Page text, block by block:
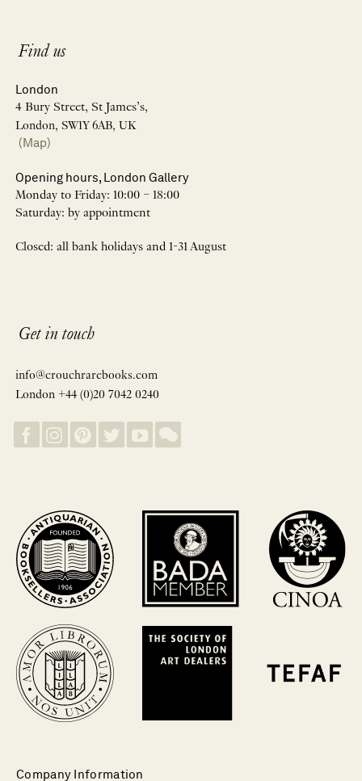
Find us
London
4 Bury Street, St James’s,
London, SW1Y 6AB, UK
(Map)
Opening hours, London Gallery
Monday to Friday: 10:00 – 18:00
Saturday: by appointment
Closed: all bank holidays and 1-31 August
Get in touch
info@crouchrarebooks.com
London +44 (0)20 7042 0240
Company Information